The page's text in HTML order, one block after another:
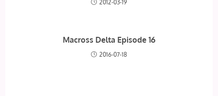
2012-03-19
Macross Delta Episode 16
2016-07-18